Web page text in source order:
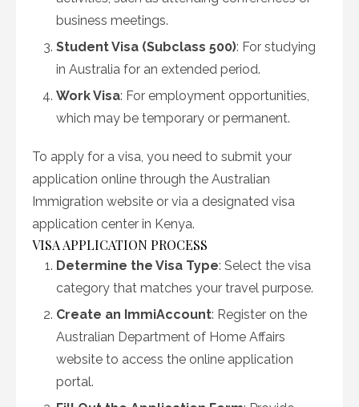
business meetings.
Student Visa (Subclass 500): For studying
in Australia for an extended period.
Work Visa: For employment opportunities,
which may be temporary or permanent.
To apply for a visa, you need to submit your
application online through the Australian
Immigration website or via a designated visa
application center in Kenya.
VISA APPLICATION PROCESS
Determine the Visa Type: Select the visa
category that matches your travel purpose.
Create an ImmiAccount: Register on the
Australian Department of Home Affairs
website to access the online application
portal.